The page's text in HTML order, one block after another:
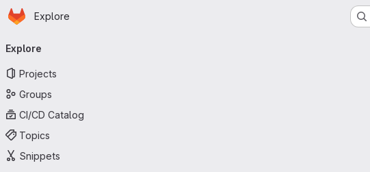
Skip to main content
Homepage
Explore
navigation
Explore
Projects
Groups
CI/CD Catalog
Topics
Snippets